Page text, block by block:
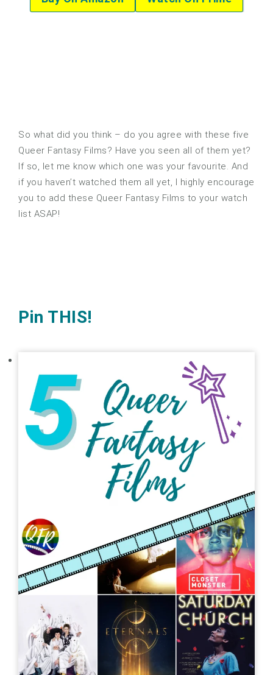
So what did you think – do you agree with these five
Queer Fantasy Films? Have you seen all of them yet?
If so, let me know which one was your favourite. And
if you haven’t watched them all yet, I highly encourage
you to add these Queer Fantasy Films to your watch
list ASAP!
Pin THIS!